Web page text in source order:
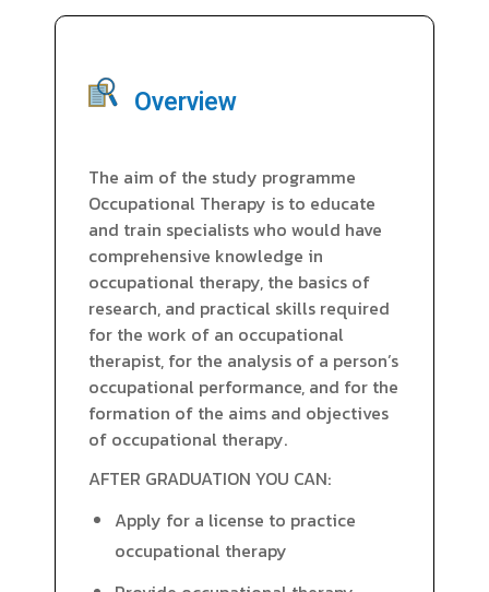
Overview
The aim of the study programme
Occupational Therapy is to educate
and train specialists who would have
comprehensive knowledge in
occupational therapy, the basics of
research, and practical skills required
for the work of an occupational
therapist, for the analysis of a person’s
occupational performance, and for the
formation of the aims and objectives
of occupational therapy.
AFTER GRADUATION YOU CAN:
Apply for a license to practice
occupational therapy